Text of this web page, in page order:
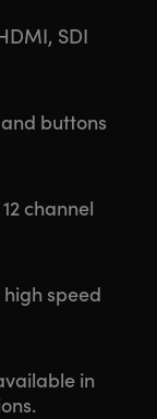
SDI
buttons
channel
speed
in